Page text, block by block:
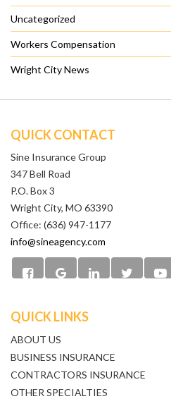
Uncategorized
Workers Compensation
Wright City News
QUICK CONTACT
Sine Insurance Group
347 Bell Road
P.O. Box 3
Wright City, MO 63390
Office: (636) 947-1177
info@sineagency.com
QUICK LINKS
ABOUT US
BUSINESS INSURANCE
CONTRACTORS INSURANCE
OTHER SPECIALTIES